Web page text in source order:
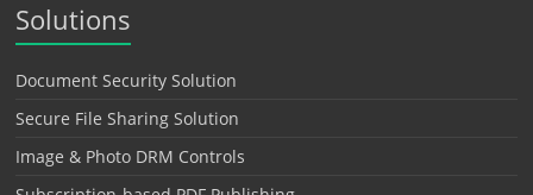
Solutions
Document Security Solution
Secure File Sharing Solution
Image & Photo DRM Controls